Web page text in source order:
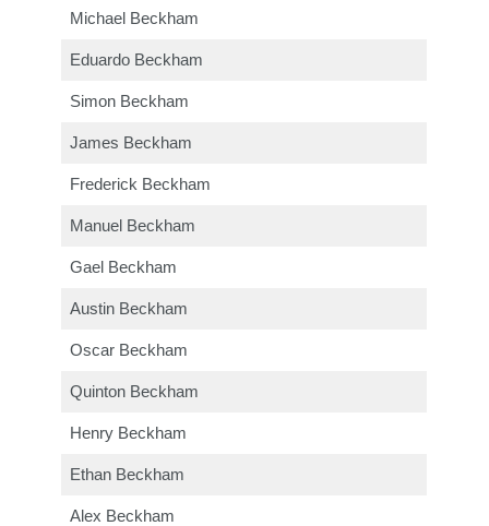
Michael Beckham
Eduardo Beckham
Simon Beckham
James Beckham
Frederick Beckham
Manuel Beckham
Gael Beckham
Austin Beckham
Oscar Beckham
Quinton Beckham
Henry Beckham
Ethan Beckham
Alex Beckham